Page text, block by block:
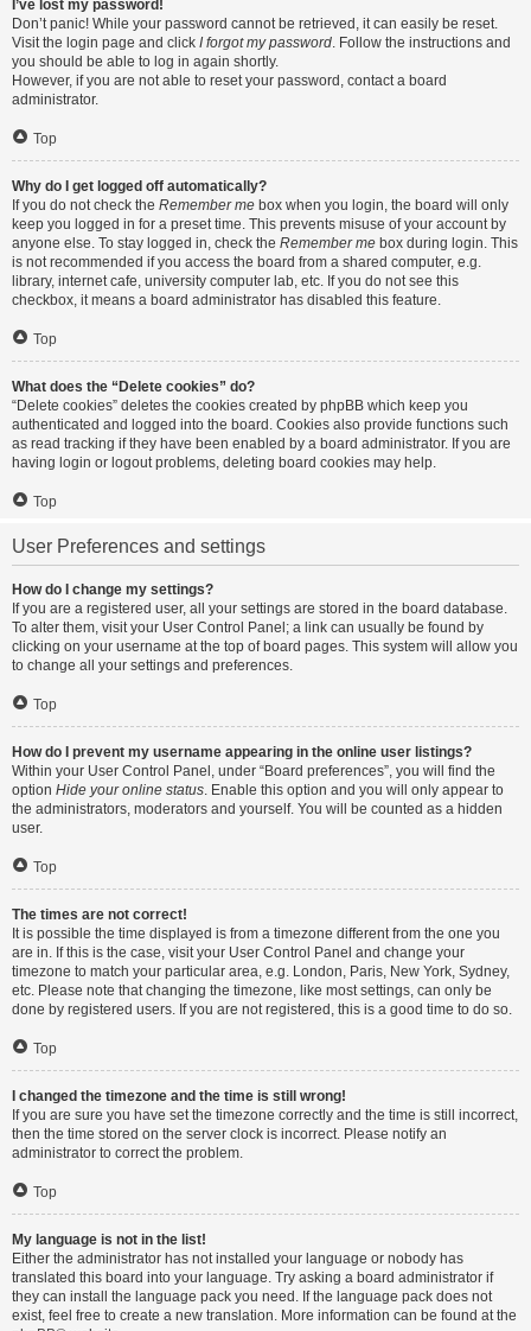
I’ve lost my password!
Don’t panic! While your password cannot be retrieved, it can easily be reset.
Visit the login page and click I forgot my password. Follow the instructions and
you should be able to log in again shortly.
However, if you are not able to reset your password, contact a board
administrator.
Top
Why do I get logged off automatically?
If you do not check the Remember me box when you login, the board will only
keep you logged in for a preset time. This prevents misuse of your account by
anyone else. To stay logged in, check the Remember me box during login. This
is not recommended if you access the board from a shared computer, e.g.
library, internet cafe, university computer lab, etc. If you do not see this
checkbox, it means a board administrator has disabled this feature.
Top
What does the “Delete cookies” do?
“Delete cookies” deletes the cookies created by phpBB which keep you
authenticated and logged into the board. Cookies also provide functions such
as read tracking if they have been enabled by a board administrator. If you are
having login or logout problems, deleting board cookies may help.
Top
User Preferences and settings
How do I change my settings?
If you are a registered user, all your settings are stored in the board database.
To alter them, visit your User Control Panel; a link can usually be found by
clicking on your username at the top of board pages. This system will allow you
to change all your settings and preferences.
Top
How do I prevent my username appearing in the online user listings?
Within your User Control Panel, under “Board preferences”, you will find the
option Hide your online status. Enable this option and you will only appear to
the administrators, moderators and yourself. You will be counted as a hidden
user.
Top
The times are not correct!
It is possible the time displayed is from a timezone different from the one you
are in. If this is the case, visit your User Control Panel and change your
timezone to match your particular area, e.g. London, Paris, New York, Sydney,
etc. Please note that changing the timezone, like most settings, can only be
done by registered users. If you are not registered, this is a good time to do so.
Top
I changed the timezone and the time is still wrong!
If you are sure you have set the timezone correctly and the time is still incorrect,
then the time stored on the server clock is incorrect. Please notify an
administrator to correct the problem.
Top
My language is not in the list!
Either the administrator has not installed your language or nobody has
translated this board into your language. Try asking a board administrator if
they can install the language pack you need. If the language pack does not
exist, feel free to create a new translation. More information can be found at the